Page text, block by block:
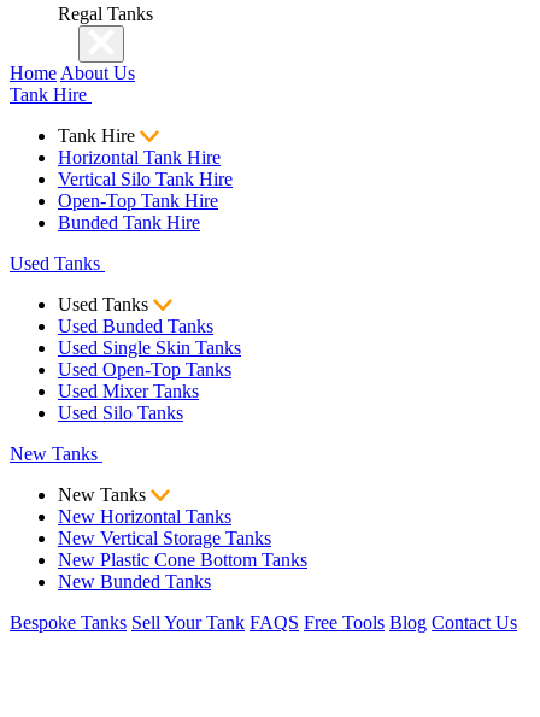
Regal Tanks
Home About Us
Tank Hire
Tank Hire
Horizontal Tank Hire
Vertical Silo Tank Hire
Open-Top Tank Hire
Bunded Tank Hire
Used Tanks
Used Tanks
Used Bunded Tanks
Used Single Skin Tanks
Used Open-Top Tanks
Used Mixer Tanks
Used Silo Tanks
New Tanks
New Tanks
New Horizontal Tanks
New Vertical Storage Tanks
New Plastic Cone Bottom Tanks
New Bunded Tanks
Bespoke Tanks Sell Your Tank FAQS Free Tools Blog Contact Us